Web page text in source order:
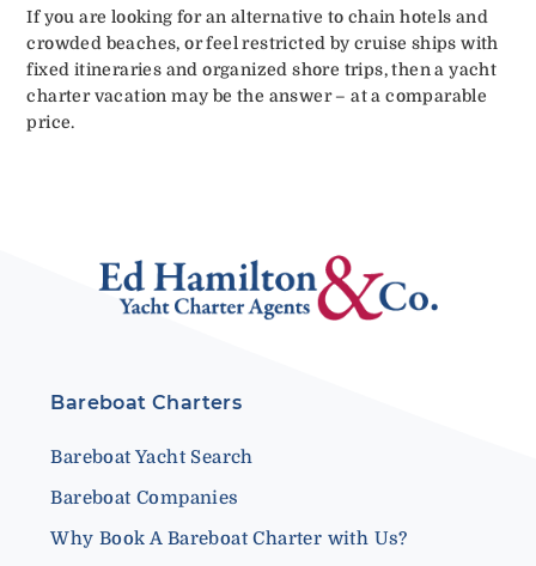
If you are looking for an alternative to chain hotels and
crowded beaches, or feel restricted by cruise ships with
fixed itineraries and organized shore trips, then a yacht
charter vacation may be the answer – at a comparable
price.
Bareboat Charters
Bareboat Yacht Search
Bareboat Companies
Why Book A Bareboat Charter with Us?